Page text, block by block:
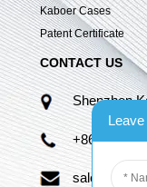
Kaboer Cases
Patent Certificate
CONTACT US
Shenzhen
+86